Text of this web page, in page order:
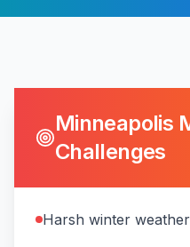
Minneapolis
Challenges
Harsh winter